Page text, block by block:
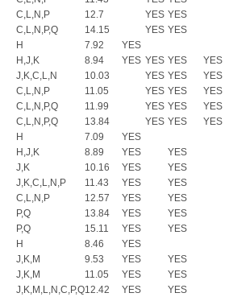
C,L,N,P 12.7 YES YES
C,L,N,P,Q 14.15 YES YES
H 7.92
YES
H,J,K 8.94 YES YES YES
YES
J,K,C,L,N 10.03 YES YES
YES
C,L,N,P 11.05 YES YES
YES
C,L,N,P,Q 11.99 YES YES
YES
C,L,N,P,Q 13.84 YES YES
YES
H 7.09
YES
H,J,K 8.89 YES
YES
J,K 10.16 YES
YES
J,K,C,L,N,P 11.43 YES
YES
C,L,N,P 12.57 YES
YES
P,Q 13.84 YES
YES
P,Q 15.11 YES
YES
H 8.46
YES
J,K,M 9.53 YES
YES
J,K,M 11.05 YES
YES
J,K,M,L,N,C,P,Q12.42 YES YES